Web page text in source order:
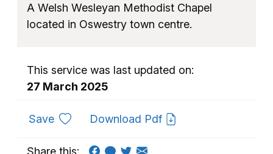
A Welsh Wesleyan Methodist Chapel
located in Oswestry town centre.
This service was last updated on:
27 March 2025
Saveto favouritesDownload Pdf
Share this: